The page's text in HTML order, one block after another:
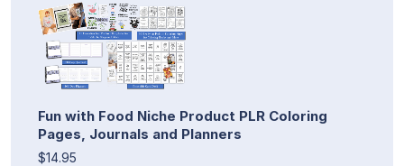
Fun with Food Niche Product PLR Coloring
Pages, Journals and Planners
$14.95